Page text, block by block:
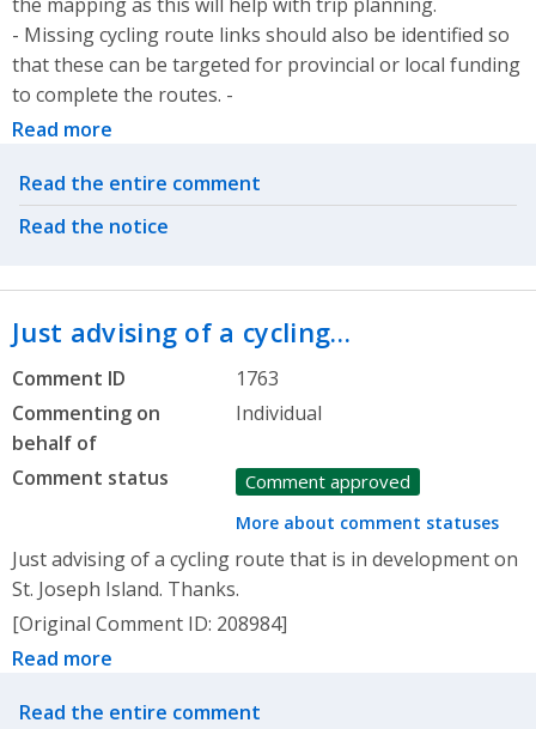
- Missing cycling route links should also be identified so
that these can be targeted for provincial or local funding
to complete the routes. -
Read more
Related actions
Read the entire comment
Read the notice
Just advising of a cycling…
Comment ID
1763
Commenting on
behalf of
Individual
Comment status Comment approved
More about comment statuses
Just advising of a cycling route that is in development on
St. Joseph Island. Thanks.
[Original Comment ID: 208984]
Read more
Related actions
Read the entire comment